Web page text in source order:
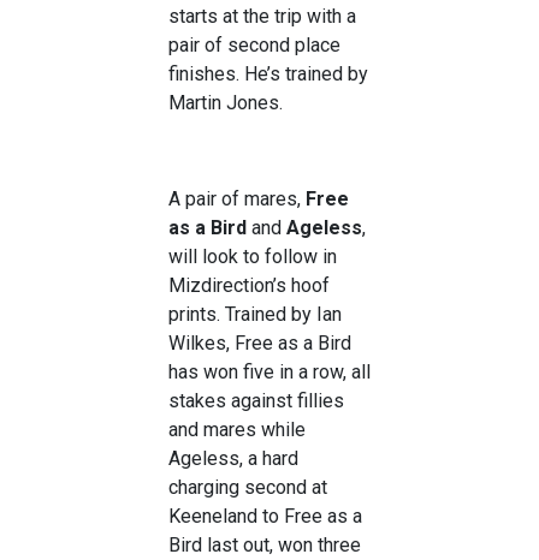
starts at the trip with a
pair of second place
finishes. He’s trained by
Martin Jones.
A pair of mares, Free
as a Bird and Ageless,
will look to follow in
Mizdirection’s hoof
prints. Trained by Ian
Wilkes, Free as a Bird
has won five in a row, all
stakes against fillies
and mares while
Ageless, a hard
charging second at
Keeneland to Free as a
Bird last out, won three